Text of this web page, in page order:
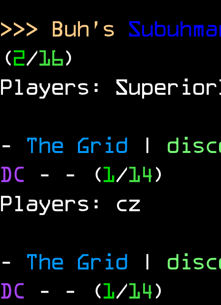
>>> Buh's
(2/16)
Players:
- The Grid |
DC - - (1/14)
Players: cz
- The Grid |
DC - - (1/14)